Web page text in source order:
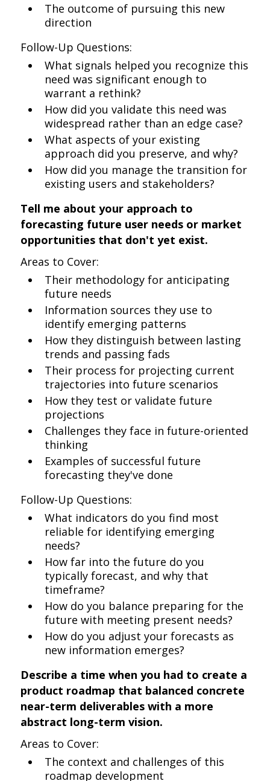
The outcome of pursuing this new
direction
Follow-Up Questions:
What signals helped you recognize this
need was significant enough to
warrant a rethink?
How did you validate this need was
widespread rather than an edge case?
What aspects of your existing
approach did you preserve, and why?
How did you manage the transition for
existing users and stakeholders?
Tell me about your approach to
forecasting future user needs or market
opportunities that don't yet exist.
Areas to Cover:
Their methodology for anticipating
future needs
Information sources they use to
identify emerging patterns
How they distinguish between lasting
trends and passing fads
Their process for projecting current
trajectories into future scenarios
How they test or validate future
projections
Challenges they face in future-oriented
thinking
Examples of successful future
forecasting they've done
Follow-Up Questions:
What indicators do you find most
reliable for identifying emerging
needs?
How far into the future do you
typically forecast, and why that
timeframe?
How do you balance preparing for the
future with meeting present needs?
How do you adjust your forecasts as
new information emerges?
Describe a time when you had to create a
product roadmap that balanced concrete
near-term deliverables with a more
abstract long-term vision.
Areas to Cover:
The context and challenges of this
roadmap development